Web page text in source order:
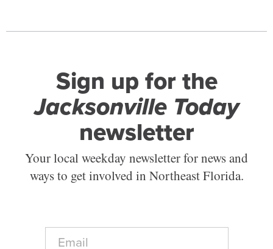
Sign up for the
Jacksonville Today
newsletter
Your local weekday newsletter for news and
ways to get involved in Northeast Florida.
E